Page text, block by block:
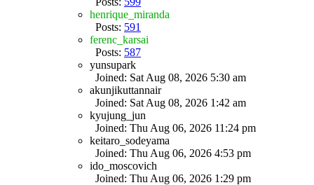
henrique_miranda
Posts: 591
ferenc_karsai
Posts: 587
yunsupark
Joined: Sat Aug 08, 2026 5:30 am
akunjikuttannair
Joined: Sat Aug 08, 2026 1:42 am
kyujung_jun
Joined: Thu Aug 06, 2026 11:24 pm
keitaro_sodeyama
Joined: Thu Aug 06, 2026 4:53 pm
ido_moscovich
Joined: Thu Aug 06, 2026 1:29 pm